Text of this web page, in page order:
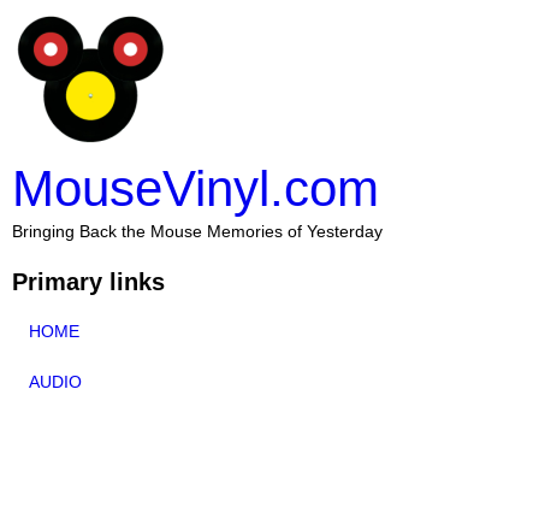
MouseVinyl.com
Bringing Back the Mouse Memories of Yesterday
Primary links
HOME
AUDIO